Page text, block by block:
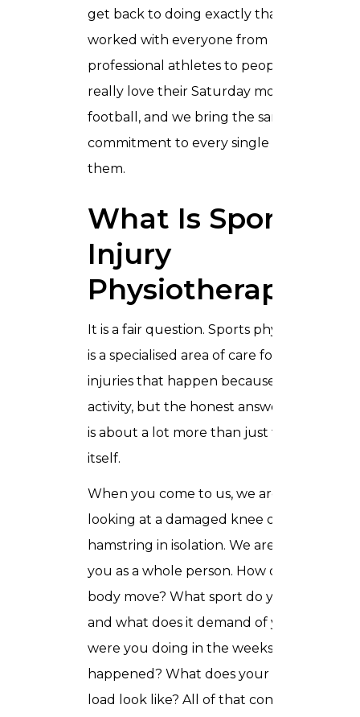
get back to doing exactly that. We have
worked with everyone from
professional athletes to people who just
really love their Saturday morning
football, and we bring the same level of
commitment to every single one of
them.
What Is Sport
Injury
Physiotherapy?
It is a fair question. Sports physiotherapy
is a specialised area of care focused on
injuries that happen because of physical
activity, but the honest answer is that it
is about a lot more than just the injury
itself.
When you come to us, we are not
looking at a damaged knee or a strained
hamstring in isolation. We are looking at
you as a whole person. How does your
body move? What sport do you play
and what does it demand of you? What
were you doing in the weeks before this
happened? What does your training
load look like? All of that context